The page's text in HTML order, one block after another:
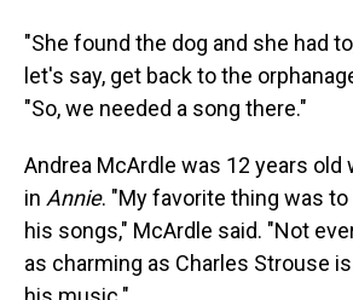
"She found the dog and she had
let's say, get back to the
"So, we needed a song there."
Andrea McArdle was 12 years old
in Annie. "My favorite thing was
his songs," McArdle said. "Not
as charming as Charles Strouse